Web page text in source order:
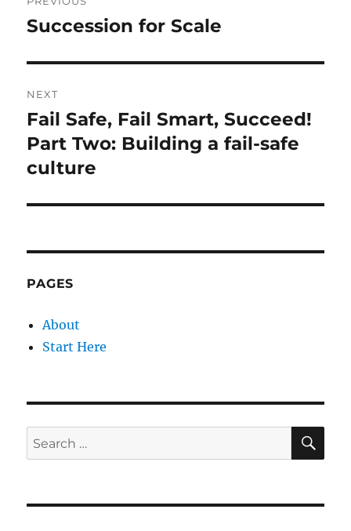
navigation
Previous
Succession for Scale
NEXT
Next
post:
Fail Safe, Fail Smart, Succeed!
Part Two: Building a fail-safe
culture
PAGES
About
Start Here
Search
for: